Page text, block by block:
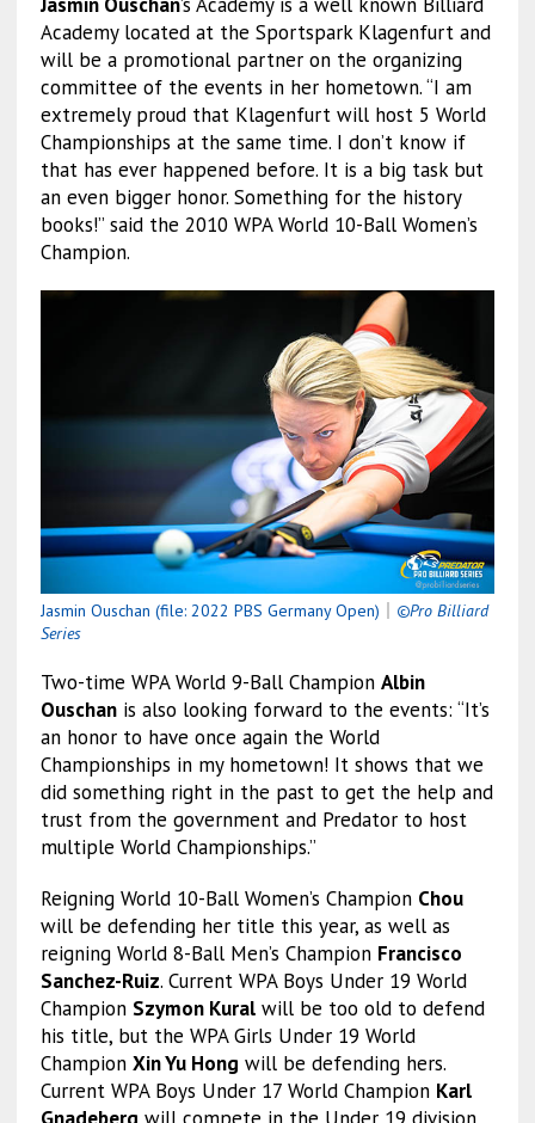
Academy located at the Sportspark Klagenfurt and
will be a promotional partner on the organizing
committee of the events in her hometown. “I am
extremely proud that Klagenfurt will host 5 World
Championships at the same time. I don’t know if
that has ever happened before. It is a big task but
an even bigger honor. Something for the history
books!” said the 2010 WPA World 10-Ball Women’s
Champion.
Jasmin Ouschan (file: 2022 PBS Germany Open)
©Pro Billiard
Series
Two-time WPA World 9-Ball Champion Albin
Ouschanis also looking forward to the events: “It’s
an honor to have once again the World
Championships in my hometown! It shows that we
did something right in the past to get the help and
trust from the government and Predator to host
multiple World Championships.”
Reigning World 10-Ball Women’s Champion Chou
will be defending her title this year, as well as
reigning World 8-Ball Men’s Champion Francisco
Sanchez-Ruiz. Current WPA Boys Under 19 World
Champion Szymon Kuralwill be too old to defend
his title, but the WPA Girls Under 19 World
Champion Xin Yu Hong will be defending hers.
Current WPA Boys Under 17 World Champion Karl